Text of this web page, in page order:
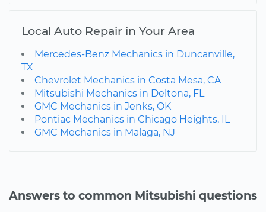
Local Auto Repair in Your Area
Mercedes-Benz Mechanics in Duncanville,
TX
Chevrolet Mechanics in Costa Mesa, CA
Mitsubishi Mechanics in Deltona, FL
GMC Mechanics in Jenks, OK
Pontiac Mechanics in Chicago Heights, IL
GMC Mechanics in Malaga, NJ
Answers to common Mitsubishi questions